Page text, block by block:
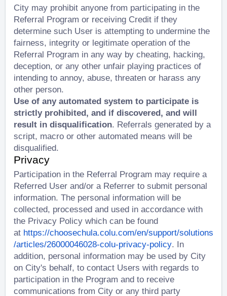
City may prohibit anyone from participating in the
Referral Program or receiving Credit if they
determine such User is attempting to undermine the
fairness, integrity or legitimate operation of the
Referral Program in any way by cheating, hacking,
deception, or any other unfair playing practices of
intending to annoy, abuse, threaten or harass any
other person.
Use of any automated system to participate is
strictly prohibited, and if discovered, and will
result in disqualification. Referrals generated by a
script, macro or other automated means will be
disqualified.
Privacy
Participation in the Referral Program may require a
Referred User and/or a Referrer to submit personal
information. The personal information will be
collected, processed and used in accordance with
the Privacy Policy which can be found
at https://choosechula.colu.com/en/support/solutions
/articles/26000046028-colu-privacy-policy. In
addition, personal information may be used by City
on City's behalf, to contact Users with regards to
participation in the Program and to receive
communications from City or any third party